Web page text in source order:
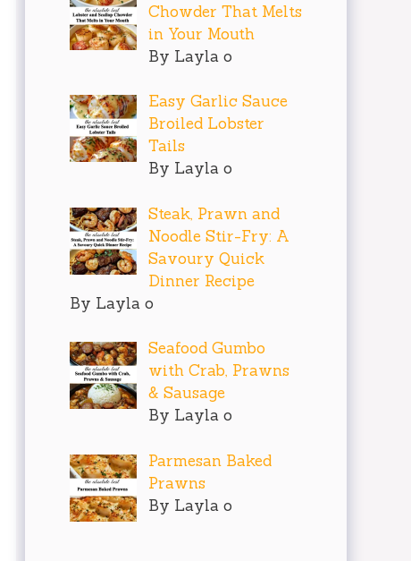
Chowder That Melts
in Your Mouth
By Layla o
Easy Garlic Sauce
Broiled Lobster
Tails
By Layla o
Steak, Prawn and
Noodle Stir-Fry: A
Savoury Quick
Dinner Recipe
By Layla o
Seafood Gumbo
with Crab, Prawns
& Sausage
By Layla o
Parmesan Baked
Prawns
By Layla o